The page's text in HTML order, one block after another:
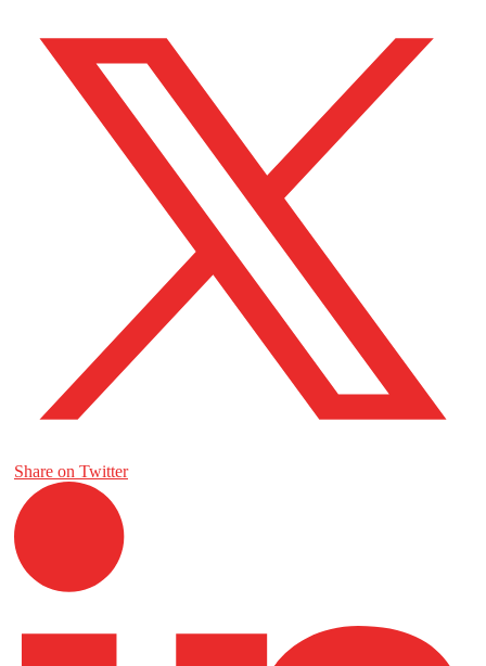
Share on Twitter